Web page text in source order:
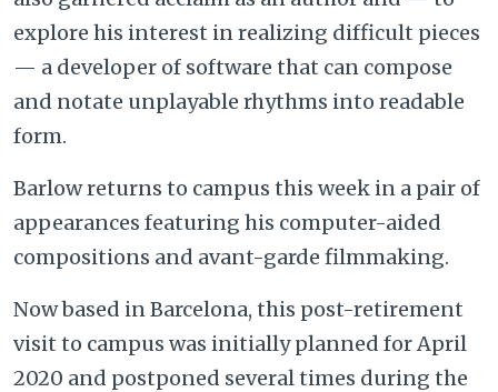
explore his interest in realizing difficult pieces
— a developer of software that can compose
and notate unplayable rhythms into readable
form.
Barlow returns to campus this week in a pair of
appearances featuring his computer-aided
compositions and avant-garde filmmaking.
Now based in Barcelona, this post-retirement
visit to campus was initially planned for April
2020 and postponed several times during the